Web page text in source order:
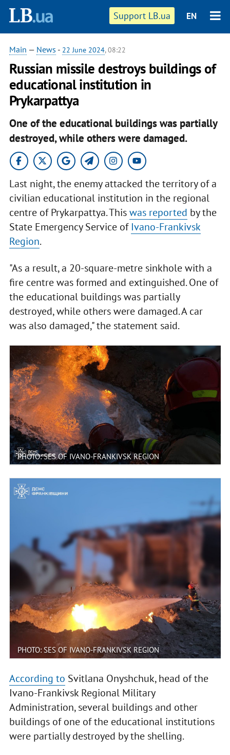
Support LB.ua EN
Main — News - 22 June 2024, 08:22
Russian missile destroys buildings of
educational institution in
Prykarpattya
One of the educational buildings was partially
destroyed, while others were damaged.
Last night, the enemy attacked the territory of a
civilian educational institution in the regional
centre of Prykarpattya. Thiswas reported by the
State Emergency Service of Ivano-Frankivsk
Region.
"As a result, a 20-square-metre sinkhole with a
fire centre was formed and extinguished. One of
the educational buildings was partially
destroyed, while others were damaged. A car
was also damaged," the statement said.
PHOTO: SES OF IVANO-FRANKIVSK REGION
PHOTO: SES OF IVANO-FRANKIVSK REGION
According to Svitlana Onyshchuk, head of the
Ivano-Frankivsk Regional Military
Administration, several buildings and other
buildings of one of the educational institutions
were partially destroyed by the shelling.